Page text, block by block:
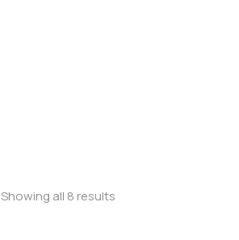
Showing all 8 results